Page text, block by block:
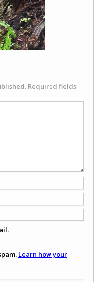
Required fields
Learn how your